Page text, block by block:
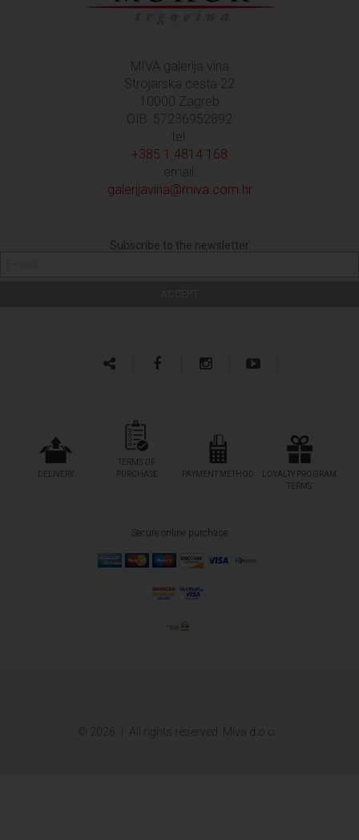
MIVA galerija vina
Strojarska cesta 22
10000 Zagreb
OIB: 57236952892
tel:
+385 1 4814 168
email:
galerijavina@miva.com.hr
Subscribe to the newsletter
DELIVERY
TERMS OF
PURCHASE
PAYMENT METHOD
LOYALTY PROGRAM
TERMS
Secure online purchase
© 2026. All rights reserved. Miva d.o.o.